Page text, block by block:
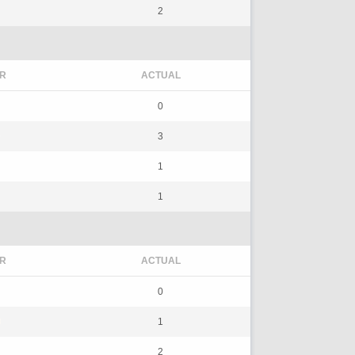
2
ACTUAL
0
3
1
1
ACTUAL
0
1
2